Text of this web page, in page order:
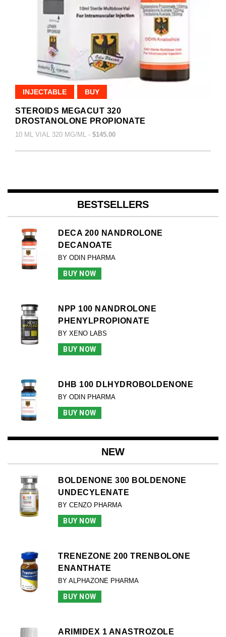
INJECTABLE BUY
STEROIDS MEGACUT 320
DROSTANOLONE PROPIONATE
10 ML VIAL 320 MG/ML - $145.00
BESTSELLERS
DECA 200 NANDROLONE
DECANOATE
BY ODIN PHARMA
BUY NOW
NPP 100 NANDROLONE
PHENYLPROPIONATE
BY XENO LABS
BUY NOW
DHB 100 DLHYDROBOLDENONE
BY ODIN PHARMA
BUY NOW
NEW
BOLDENONE 300 BOLDENONE
UNDECYLENATE
BY CENZO PHARMA
BUY NOW
TRENEZONE 200 TRENBOLONE
ENANTHATE
BY ALPHAZONE PHARMA
BUY NOW
ARIMIDEX 1 ANASTROZOLE